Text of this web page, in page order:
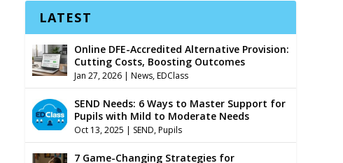
LATEST
Online DFE-Accredited Alternative Provision:
Cutting Costs, Boosting Outcomes
Jan 27, 2026| News,EDClass
SEND Needs: 6 Ways to Master Support for
Pupils with Mild to Moderate Needs
Oct 13, 2025 | SEND,Pupils
7 Game-Changing Strategies for